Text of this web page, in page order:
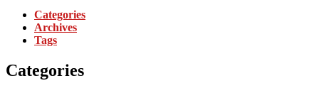
Categories
Archives
Tags
Categories